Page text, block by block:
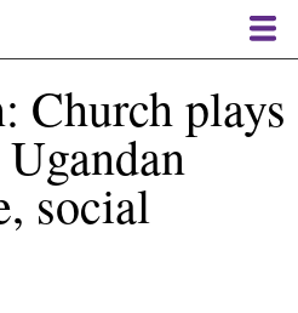
Church plays
social